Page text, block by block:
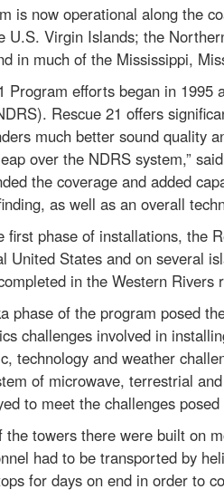
is now operational along the
U.S. Virgin Islands; the
in much of the Mississippi,
Program efforts began in
Rescue 21 offers
much better sound quality
over the NDRS system,”
the coverage and added
as well as an overall
first phase of installations, the
United States and on several
in the Western
phase of the program posed
challenges involved in
technology and weather
of microwave, terrestrial
to meet the challenges
the towers there were built on
had to be transported by
for days on end in order to